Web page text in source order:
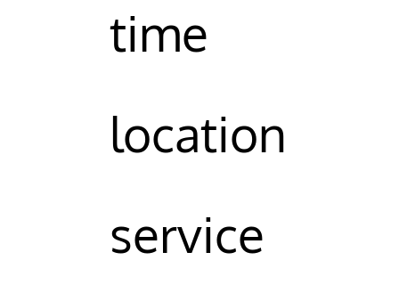
time
location
service